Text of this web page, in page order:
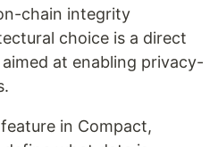
chain integrity
choice is a direct
at enabling privacy-
in Compact,